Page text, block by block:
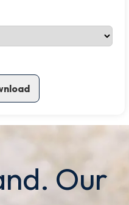
Our